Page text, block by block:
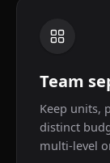
Team
Keep units,
distinct
multi-level